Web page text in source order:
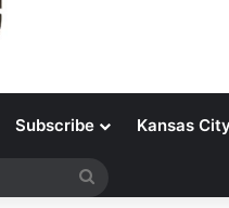
Subscribe Kansas